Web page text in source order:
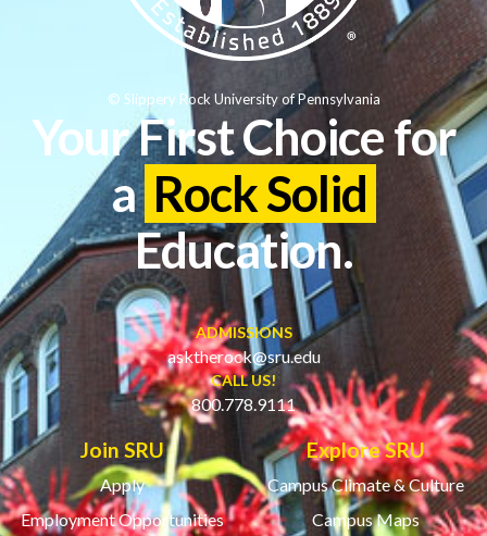
Your First Choice for
a Rock Solid
Education.
ADMISSIONS
asktherock@sru.edu
CALL US!
800.778.9111
Join SRU
Apply
Employment Opportunities
Explore SRU
Campus Climate & Culture
Campus Maps
© Slippery Rock University of Pennsylvania